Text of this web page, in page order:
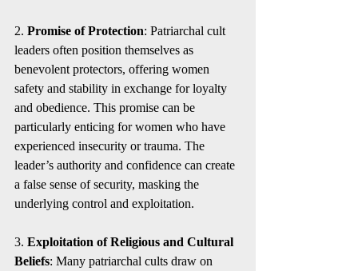
2. Promise of Protection: Patriarchal cult
leaders often position themselves as
benevolent protectors, offering women
safety and stability in exchange for loyalty
and obedience. This promise can be
particularly enticing for women who have
experienced insecurity or trauma. The
leader’s authority and confidence can create
a false sense of security, masking the
underlying control and exploitation.
3. Exploitation of Religious and Cultural
Beliefs: Many patriarchal cults draw on